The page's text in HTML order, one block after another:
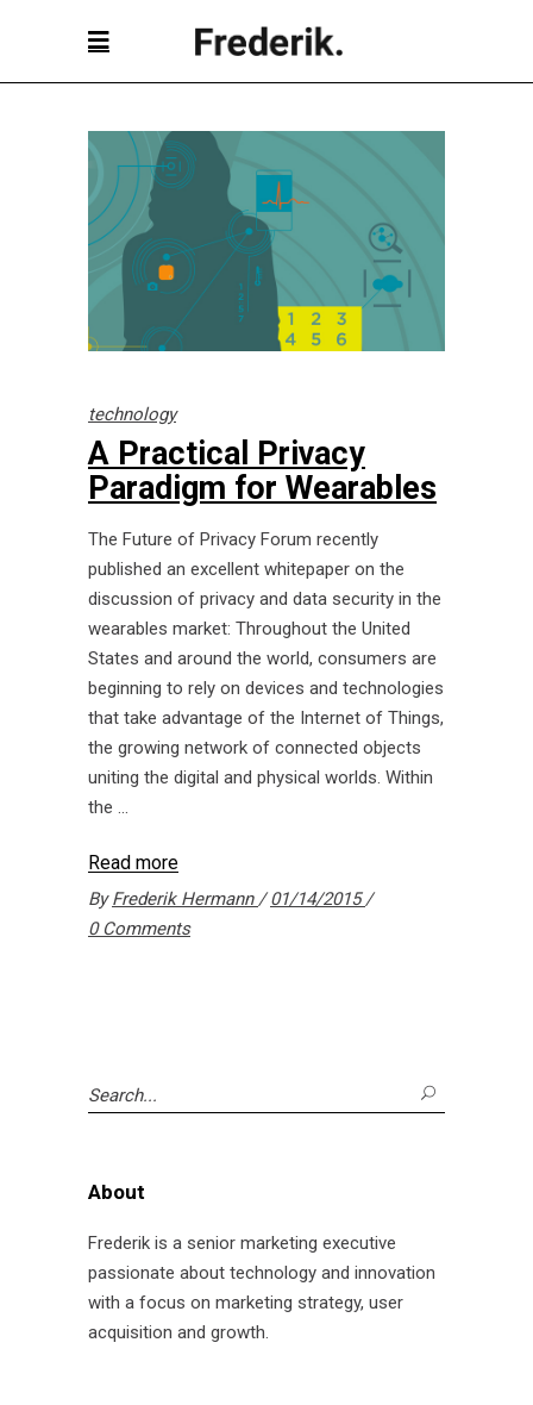
technology
A Practical Privacy
Paradigm for Wearables
The Future of Privacy Forum recently
published an excellent whitepaper on the
discussion of privacy and data security in the
wearables market: Throughout the United
States and around the world, consumers are
beginning to rely on devices and technologies
that take advantage of the Internet of Things,
the growing network of connected objects
uniting the digital and physical worlds. Within
the
Read more
ByFrederik Hermann
01/14/2015
0 Comments
Search
for:
About
Frederik is a senior marketing executive
passionate about technology and innovation
with a focus on marketing strategy, user
acquisition and growth.